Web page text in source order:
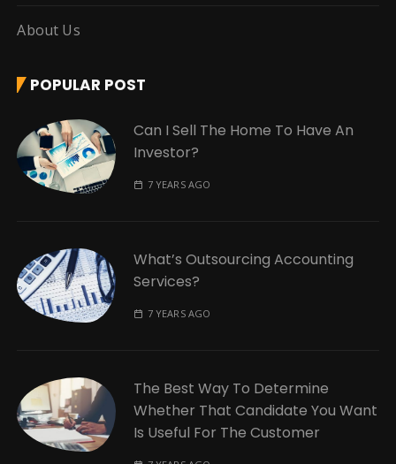
About Us
POPULAR POST
Can I Sell The Home To Have An
Investor?
7 YEARS AGO
What’s Outsourcing Accounting
Services?
7 YEARS AGO
The Best Way To Determine
Whether That Candidate You Want
Is Useful For The Customer